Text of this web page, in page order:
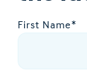
First Name*